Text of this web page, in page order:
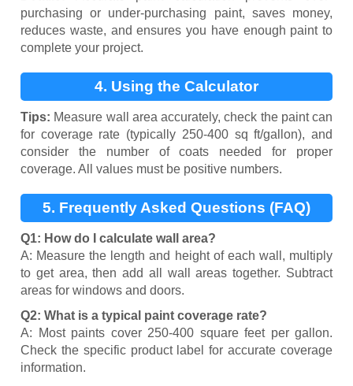
purchasing or under-purchasing paint, saves money,
reduces waste, and ensures you have enough paint to
complete your project.
4. Using the Calculator
Tips: Measure wall area accurately, check the paint can
for coverage rate (typically 250-400 sq ft/gallon), and
consider the number of coats needed for proper
coverage. All values must be positive numbers.
5. Frequently Asked Questions (FAQ)
Q1: How do I calculate wall area?
A: Measure the length and height of each wall, multiply
to get area, then add all wall areas together. Subtract
areas for windows and doors.
Q2: What is a typical paint coverage rate?
A: Most paints cover 250-400 square feet per gallon.
Check the specific product label for accurate coverage
information.